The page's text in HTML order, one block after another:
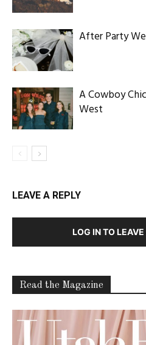
After Party
A Cowboy
West
LEAVE A REPLY
LOG IN TO
Read the Magazine